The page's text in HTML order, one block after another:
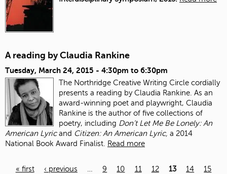
A reading by Claudia Rankine
Tuesday, March 24, 2015 - 4:30pm to 6:30pm
The Northridge Creative Writing Circle cordially
presents a reading by Claudia Rankine. As an
award-winning poet and playwright, Claudia
Rankine is the author of five collections of
poetry, including Don’t Let Me Be Lonely: An
American Lyricand Citizen: An American Lyric, a 2014
National Book Award Finalist.
Read more
« first ‹ previous 9 10 11 12 13 14
15